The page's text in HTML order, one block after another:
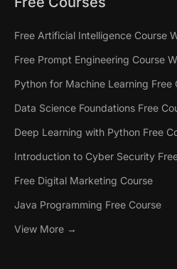
Free Artificial Intelligence Course
Free Prompt Engineering Course
Python for Machine Learning Free
Data Science Foundations Free
Deep Learning with Python Free
Introduction to Cyber Security
Free Digital Marketing Course
Java Programming Free Course
View More →